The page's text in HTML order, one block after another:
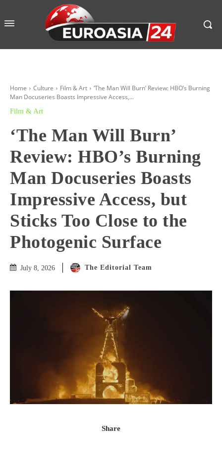
Home Culture Film & Art
‘The Man Will Burn’ Review: HBO’s Burning
Man Docuseries Boasts Impressive Access,...
Film & Art
‘The Man Will Burn’
Review: HBO’s Burning
Man Docuseries Boasts
Impressive Access, but
Sticks Too Close to the
Photogenic Surface
July 8, 2026 The Editorial Team
Share